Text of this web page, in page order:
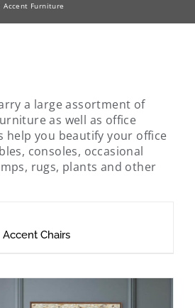
Accent Furniture
a large assortment of
as well as office
help you beautify your office
consoles, occasional
rugs, plants and other
Accent Chairs